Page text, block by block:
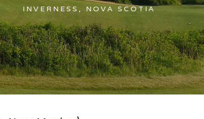
INVERNESS, NOVA SCOTIA